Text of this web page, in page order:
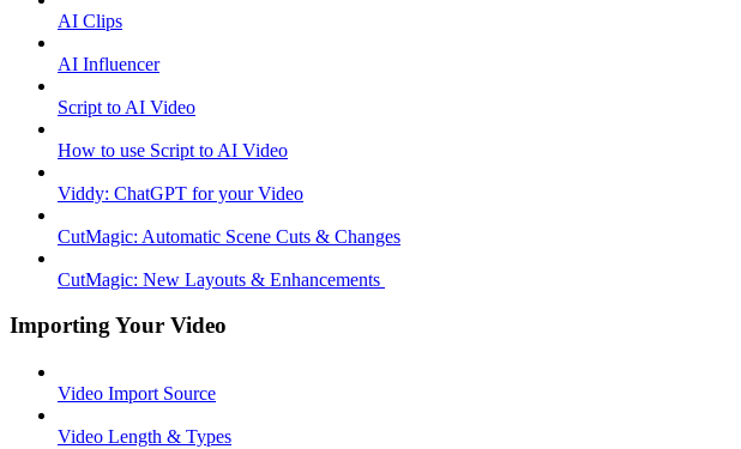
AI Clips
AI Influencer
Script to AI Video
How to use Script to AI Video
Viddy: ChatGPT for your Video
CutMagic: Automatic Scene Cuts & Changes
CutMagic: New Layouts & Enhancements ​
Importing Your Video
Video Import Source
Video Length & Types